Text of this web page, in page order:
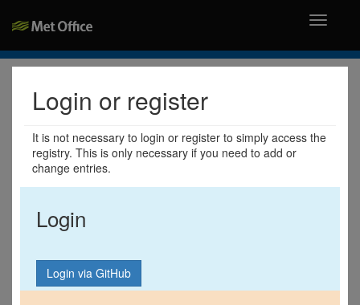
Toggle
Login or register
It is not necessary to login or register to simply access the
registry. This is only necessary if you need to add or
change entries.
Login